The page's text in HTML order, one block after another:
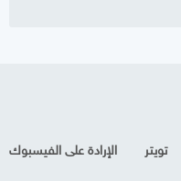
الإرادة على الفيسبوك تويتر